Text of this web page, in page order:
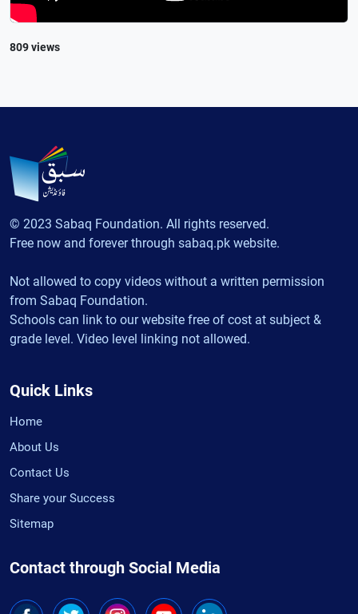
809 views
© 2023 Sabaq Foundation. All rights reserved.
Free now and forever through sabaq.pk website.
Not allowed to copy videos without a written permission
from Sabaq Foundation.
Schools can link to our website free of cost at subject &
grade level. Video level linking not allowed.
Quick Links
Home
About Us
Contact Us
Share your Success
Sitemap
Contact through Social Media